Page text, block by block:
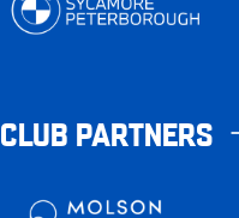
CLUB PARTNERS